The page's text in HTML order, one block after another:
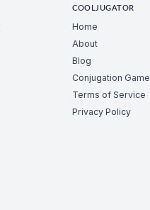
COOLJUGATOR
Home
About
Blog
Conjugation Game
Terms of Service
Privacy Policy